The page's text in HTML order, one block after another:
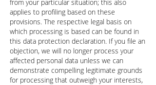
from your particular situation; this also
applies to profiling based on these
provisions. The respective legal basis on
which processing is based can be found in
this data protection declaration. If you file an
objection, we will no longer process your
affected personal data unless we can
demonstrate compelling legitimate grounds
for processing that outweigh your interests,